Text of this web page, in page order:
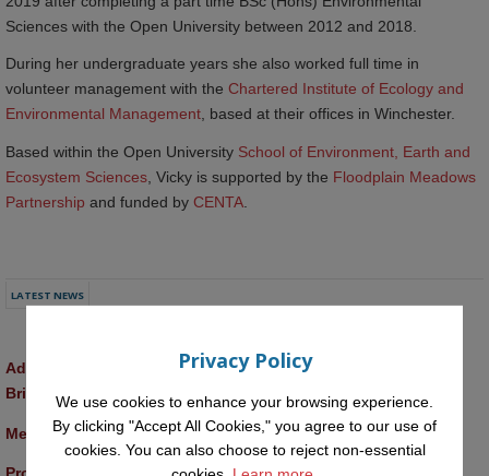
Sciences with the Open University between 2012 and 2018.
During her undergraduate years she also worked full time in
volunteer management with the Chartered Institute of Ecology and
Environmental Management, based at their offices in Winchester.
Based within the Open University School of Environment, Earth and
Ecosystem Sciences , Vicky is supported by the Floodplain Meadows
Partnership and funded by CENTA
LATEST NEWS
Advancing AI approaches to intangible cultural heritage at a
British Academy workshop in Rome
Meet the 2026 KMi Summer Scholars
Privacy Policy
We use cookies to enhance your browsing experience.
By clicking "Accept All Cookies," you agree to our use of
cookies. You can also choose to reject non-essential